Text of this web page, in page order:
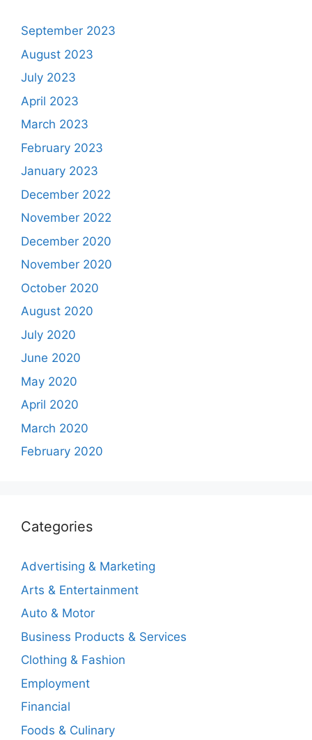
September 2023
August 2023
July 2023
April 2023
March 2023
February 2023
January 2023
December 2022
November 2022
December 2020
November 2020
October 2020
August 2020
July 2020
June 2020
May 2020
April 2020
March 2020
February 2020
Categories
Advertising & Marketing
Arts & Entertainment
Auto & Motor
Business Products & Services
Clothing & Fashion
Employment
Financial
Foods & Culinary